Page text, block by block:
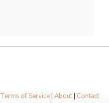
Terms of Service| About| Contact